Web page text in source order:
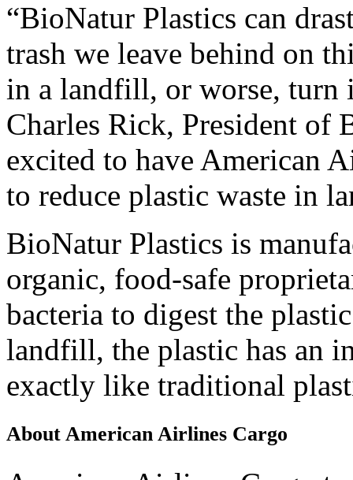
“BioNatur Plastics can
trash we leave behind on
in a landfill, or worse, turn
Charles Rick, President of
excited to have American
to reduce plastic waste in
BioNatur Plastics is
organic, food-safe
bacteria to digest the
landfill, the plastic has an
exactly like traditional
About American Airlines Cargo